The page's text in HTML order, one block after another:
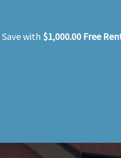
with $1,000.00 Free